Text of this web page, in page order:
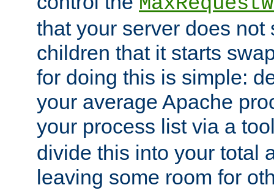
that your server does not
children that it starts
for doing this is simple:
your average Apache
your process list via a
divide this into your total
leaving some room for